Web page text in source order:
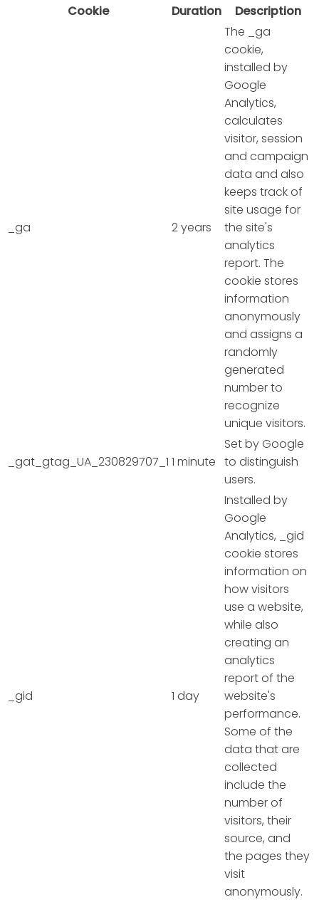
Cookie Duration Description
_ga 2 years
The _ga
cookie,
installed by
Google
Analytics,
calculates
visitor, session
and campaign
data and also
keeps track of
site usage for
the site's
analytics
report. The
cookie stores
information
anonymously
and assigns a
randomly
generated
number to
recognize
unique visitors.
_gat_gtag_UA_230829707_1 1 minute
Set by Google
to distinguish
users.
_gid 1 day
Installed by
Google
Analytics, _gid
cookie stores
information on
how visitors
use a website,
while also
creating an
analytics
report of the
website's
performance.
Some of the
data that are
collected
include the
number of
visitors, their
source, and
the pages they
visit
anonymously.